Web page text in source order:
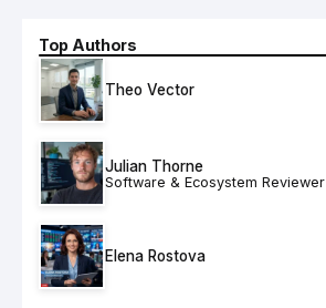
Top Authors
Theo Vector
Julian Thorne
Software & Ecosystem Reviewer
Elena Rostova